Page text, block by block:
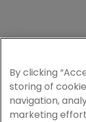
By clicking
storing of
navigation,
marketing